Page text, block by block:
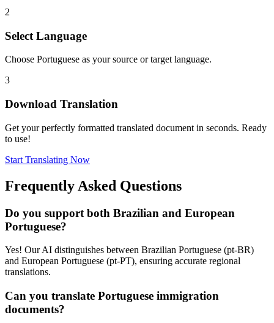
2
Select Language
Choose Portuguese as your source or target language.
3
Download Translation
Get your perfectly formatted translated document in seconds. Ready
to use!
Start Translating Now
Frequently Asked Questions
Do you support both Brazilian and European
Portuguese?
Yes! Our AI distinguishes between Brazilian Portuguese (pt-BR)
and European Portuguese (pt-PT), ensuring accurate regional
translations.
Can you translate Portuguese immigration
documents?